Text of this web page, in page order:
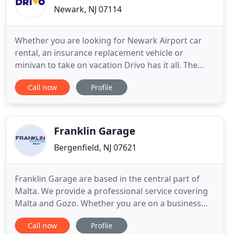
Newark, NJ 07114
Whether you are looking for Newark Airport car
rental, an insurance replacement vehicle or
minivan to take on vacation Drivo has it all. The
safety of our employees and renters is our number
one priority. In addition to being confident your
every opportunity
Call now Profile
Franklin Garage
Bergenfield, NJ 07621
Franklin Garage are based in the central part of
Malta. We provide a professional service covering
Malta and Gozo. Whether you are on a business
trip or on a private vacation, our aim is to make
your journey just that extra bit special. We strive to
Call now Profile